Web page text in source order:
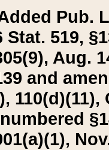
Pub.
Stat. 519,
Aug.
and
110(d)(11),